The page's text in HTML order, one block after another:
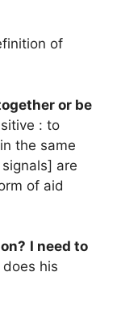
of
or be
: to
the same
are
of aid
I need to
his